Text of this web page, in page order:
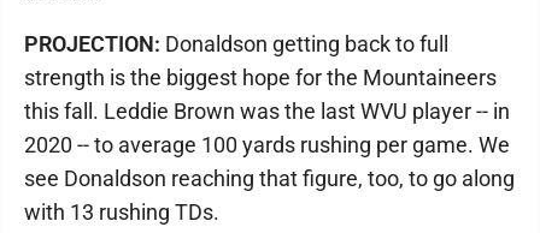
PROJECTION: Donaldson getting back to full
strength is the biggest hope for the Mountaineers
this fall. Leddie Brown was the last WVU player -- in
2020 -- to average 100 yards rushing per game. We
see Donaldson reaching that figure, too, to go along
with 13 rushing TDs.